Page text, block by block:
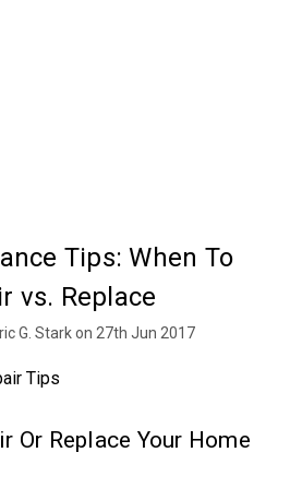
Tips: When To
vs. Replace
G. Stark on 27th Jun 2017
Or Replace Your Home